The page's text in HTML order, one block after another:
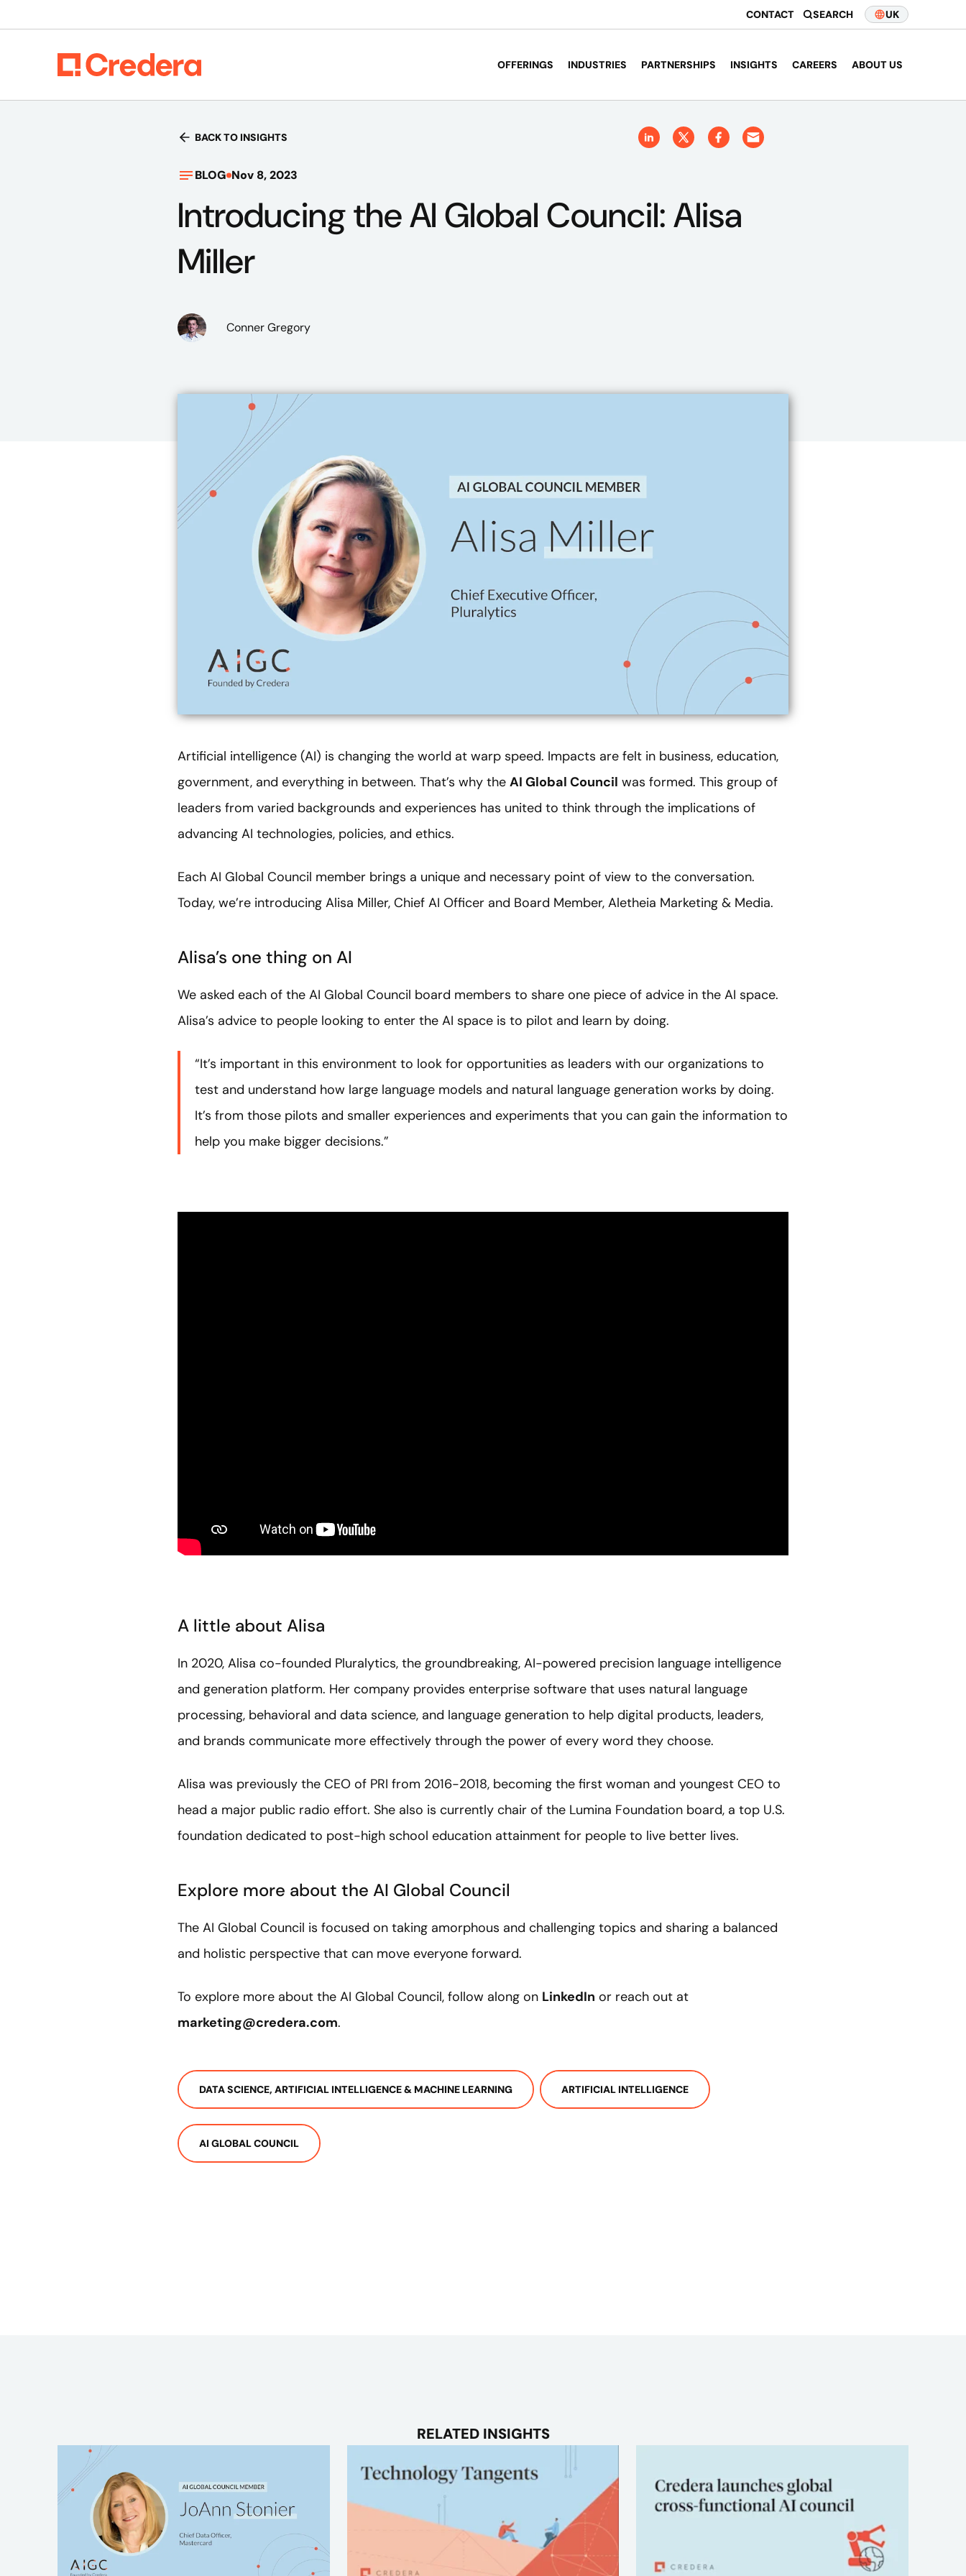
CONTACT SEARCH UK
OFFERINGS INDUSTRIES PARTNERSHIPS INSIGHTS CAREERS ABOUT US
BACK TO INSIGHTS
BLOG Nov 8, 2023
Introducing the AI Global Council: Alisa
Miller
Conner Gregory
Artificial intelligence (AI) is changing the world at warp speed. Impacts are felt in business, education,
government, and everything in between. That’s why the AI Global Council was formed. This group of
leaders from varied backgrounds and experiences has united to think through the implications of
advancing AI technologies, policies, and ethics.
Each AI Global Council member brings a unique and necessary point of view to the conversation.
Today, we’re introducing Alisa Miller, Chief AI Officer and Board Member, Aletheia Marketing & Media.
Alisa’s one thing on AI
We asked each of the AI Global Council board members to share one piece of advice in the AI space.
Alisa’s advice to people looking to enter the AI space is to pilot and learn by doing.
“It’s important in this environment to look for opportunities as leaders with our organizations to
test and understand how large language models and natural language generation works by doing.
It’s from those pilots and smaller experiences and experiments that you can gain the information to
help you make bigger decisions.”
A little about Alisa
In 2020, Alisa co-founded Pluralytics, the groundbreaking, AI-powered precision language intelligence
and generation platform. Her company provides enterprise software that uses natural language
processing, behavioral and data science, and language generation to help digital products, leaders,
and brands communicate more effectively through the power of every word they choose.
Alisa was previously the CEO of PRI from 2016-2018, becoming the first woman and youngest CEO to
head a major public radio effort. She also is currently chair of the Lumina Foundation board, a top U.S.
foundation dedicated to post-high school education attainment for people to live better lives.
Explore more about the AI Global Council
The AI Global Council is focused on taking amorphous and challenging topics and sharing a balanced
and holistic perspective that can move everyone forward.
To explore more about the AI Global Council, follow along on LinkedIn or reach out at
marketing@credera.com.
DATA SCIENCE, ARTIFICIAL INTELLIGENCE & MACHINE LEARNING ARTIFICIAL INTELLIGENCE
AI GLOBAL COUNCIL
RELATED INSIGHTS